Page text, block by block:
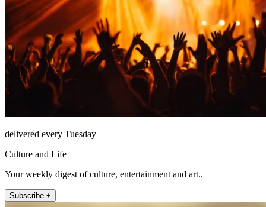
delivered every Tuesday
Culture and Life
Your weekly digest of culture, entertainment and art..
Subscribe +